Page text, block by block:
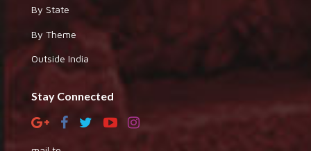
By State
By Theme
Outside India
Stay Connected